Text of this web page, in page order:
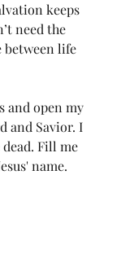
keeps
need the
between life
and open my
and Savior. I
Fill me
name.